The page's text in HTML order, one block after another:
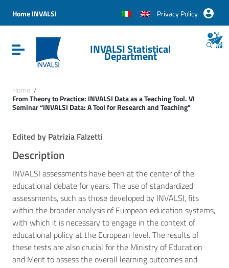
Vai al menu di navigazione
Vai al footer
Home INVALSI Privacy Policy
Attiva / disattiva la navigazioneINVALSI Statistical
Department
Home /
From Theory to Practice: INVALSI Data as a Teaching Tool. VI
Seminar “INVALSI Data: A Tool for Research and Teaching"
Edited by Patrizia Falzetti
Description
INVALSI assessments have been at the center of the
educational debate for years. The use of standardized
assessments, such as those developed by INVALSI, fits
within the broader analysis of European education systems,
with which it is necessary to engage in the context of
educational policy at the European level. The results of
these tests are also crucial for the Ministry of Education
and Merit to assess the overall learning outcomes and